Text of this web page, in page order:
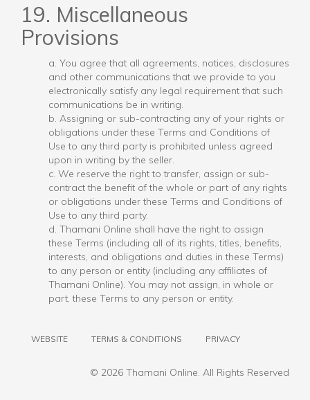
19. Miscellaneous
Provisions
a. You agree that all agreements, notices, disclosures
and other communications that we provide to you
electronically satisfy any legal requirement that such
communications be in writing.
b. Assigning or sub-contracting any of your rights or
obligations under these Terms and Conditions of
Use to any third party is prohibited unless agreed
upon in writing by the seller.
c. We reserve the right to transfer, assign or sub-
contract the benefit of the whole or part of any rights
or obligations under these Terms and Conditions of
Use to any third party.
d. Thamani Online shall have the right to assign
these Terms (including all of its rights, titles, benefits,
interests, and obligations and duties in these Terms)
to any person or entity (including any affiliates of
Thamani Online). You may not assign, in whole or
part, these Terms to any person or entity.
WEBSITE TERMS & CONDITIONS PRIVACY
© 2026 Thamani Online. All Rights Reserved